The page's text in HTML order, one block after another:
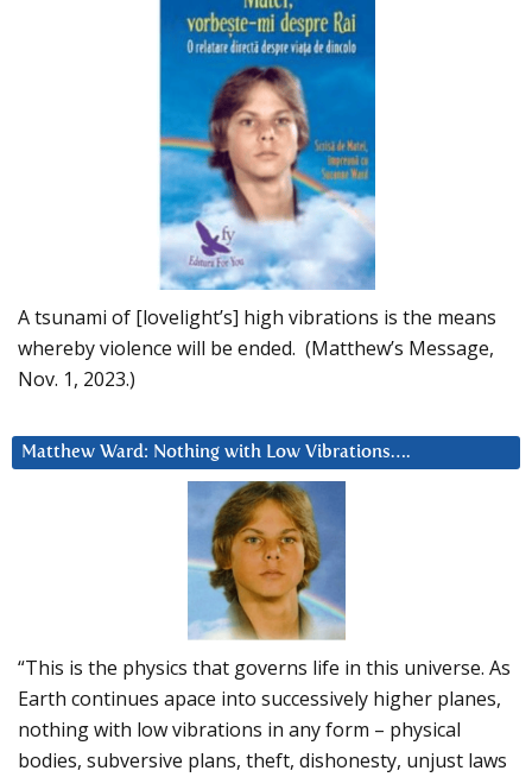
A tsunami of [lovelight’s] high vibrations is the means
whereby violence will be ended. (Matthew’s Message,
Nov. 1, 2023.)
Matthew Ward: Nothing with Low Vibrations….
“This is the physics that governs life in this universe. As
Earth continues apace into successively higher planes,
nothing with low vibrations in any form – physical
bodies, subversive plans, theft, dishonesty, unjust laws